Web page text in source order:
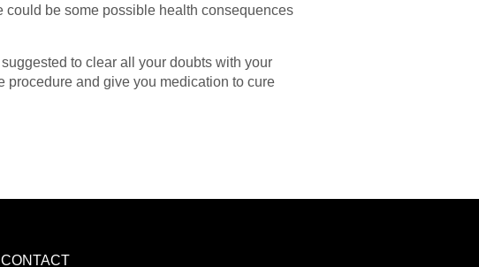
could be some possible health consequences
to clear all your doubts with your
procedure and give you medication to cure
CONTACT